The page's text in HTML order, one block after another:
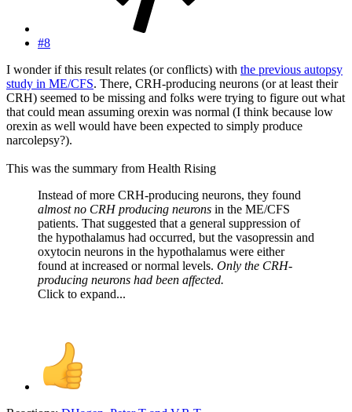
#8
I wonder if this result relates (or conflicts) with the previous autopsy
study in ME/CFS. There, CRH-producing neurons (or at least their
CRH) seemed to be missing and folks were trying to figure out what
that could mean assuming orexin was normal (I think because low
orexin as well would have been expected to simply produce
narcolepsy?).
This was the summary from Health Rising
Instead of more CRH-producing neurons, they found
almost no CRH producing neurons in the ME/CFS
patients. That suggested that a general suppression of
the hypothalamus had occurred, but the vasopressin and
oxytocin neurons in the hypothalamus were either
found at increased or normal levels. Only the CRH-
producing neurons had been affected.
Click to expand...